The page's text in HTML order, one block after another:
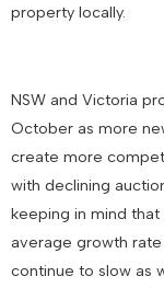
property locally.
NSW and Victoria
October as more
create more
with declining
keeping in mind
average growth
continue to slow as